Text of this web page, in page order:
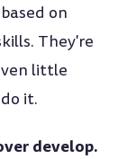
on
They're
little
it.
develop.